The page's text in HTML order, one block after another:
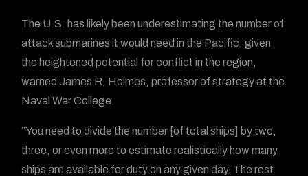
The U.S. has likely been underestimating the number of
attack submarines it would need in the Pacific, given
the heightened potential for conflict in the region,
warned James R. Holmes, professor of strategy at the
Naval War College.
“You need to divide the number [of total ships] by two,
three, or even more to estimate realistically how many
ships are available for duty on any given day. The rest